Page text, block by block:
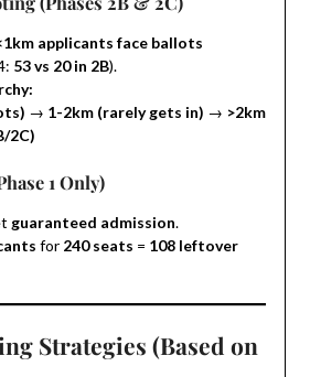
applicants face ballots
53 vs 20 in 2B).
→ 1-2km (rarely gets in) → >2km
2C)
1 Only)
guaranteed admission.
for 240 seats = 108 leftover
Strategies (Based on